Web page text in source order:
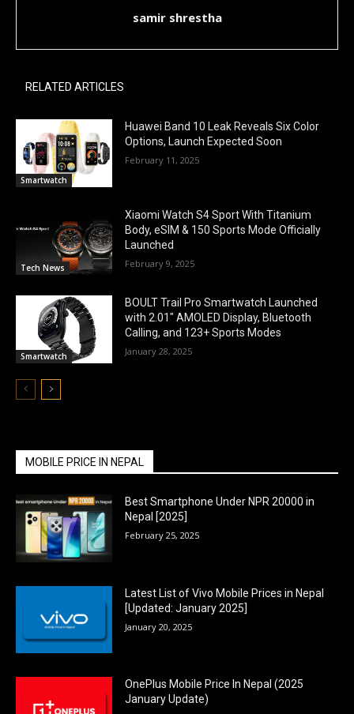
samir shrestha
RELATED ARTICLES
Smartwatch
Huawei Band 10 Leak Reveals Six Color
Options, Launch Expected Soon
February 11, 2025
Tech News
Xiaomi Watch S4 Sport With Titanium
Body, eSIM & 150 Sports Mode Officially
Launched
February 9, 2025
Smartwatch
BOULT Trail Pro Smartwatch Launched
with 2.01″ AMOLED Display, Bluetooth
Calling, and 123+ Sports Modes
January 28, 2025
MOBILE PRICE IN NEPAL
Best Smartphone Under NPR 20000 in
Nepal [2025]
February 25, 2025
Latest List of Vivo Mobile Prices in Nepal
[Updated: January 2025]
January 20, 2025
OnePlus Mobile Price In Nepal (2025
January Update)